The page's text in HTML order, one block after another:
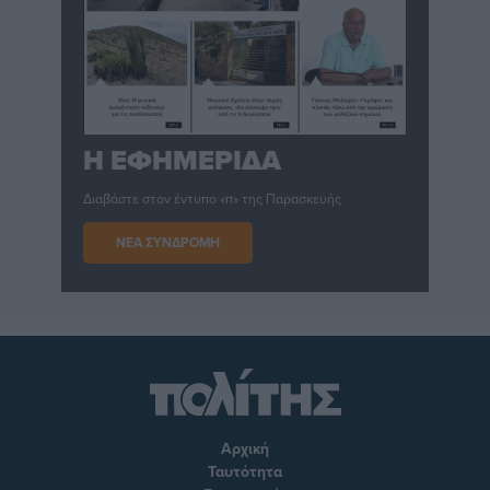
Η ΕΦΗΜΕΡΙΔΑ
Διαβάστε στον έντυπο «π» της Παρασκευής
ΝΕΑ ΣΥΝΔΡΟΜΗ
Αρχική
Ταυτότητα